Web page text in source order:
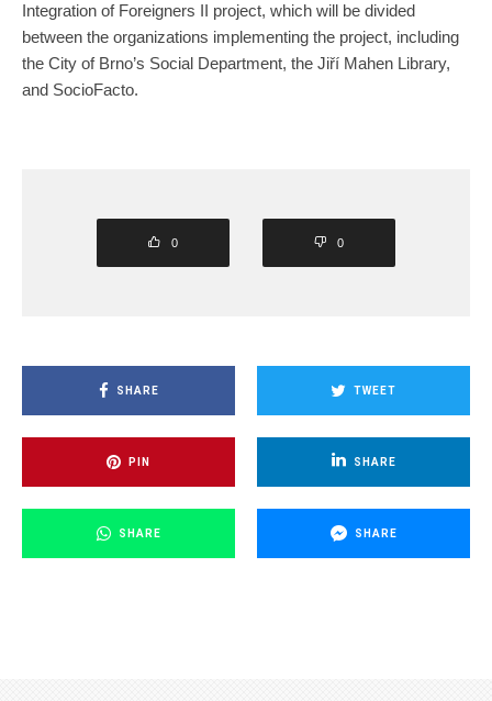
Integration of Foreigners II project, which will be divided
between the organizations implementing the project, including
the City of Brno’s Social Department, the Jiří Mahen Library,
and SocioFacto.
0 0
SHARE TWEET
PIN SHARE
SHARE SHARE